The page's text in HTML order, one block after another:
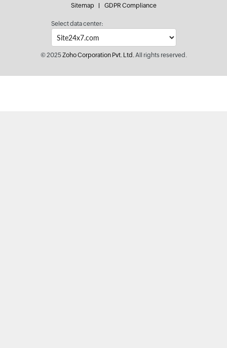
Sitemap GDPR Compliance
Select data center:
© 2025Zoho Corporation Pvt. Ltd.All rights reserved.